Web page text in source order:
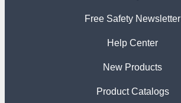
Free Safety Newsletter
Help Center
New Products
Product Catalogs